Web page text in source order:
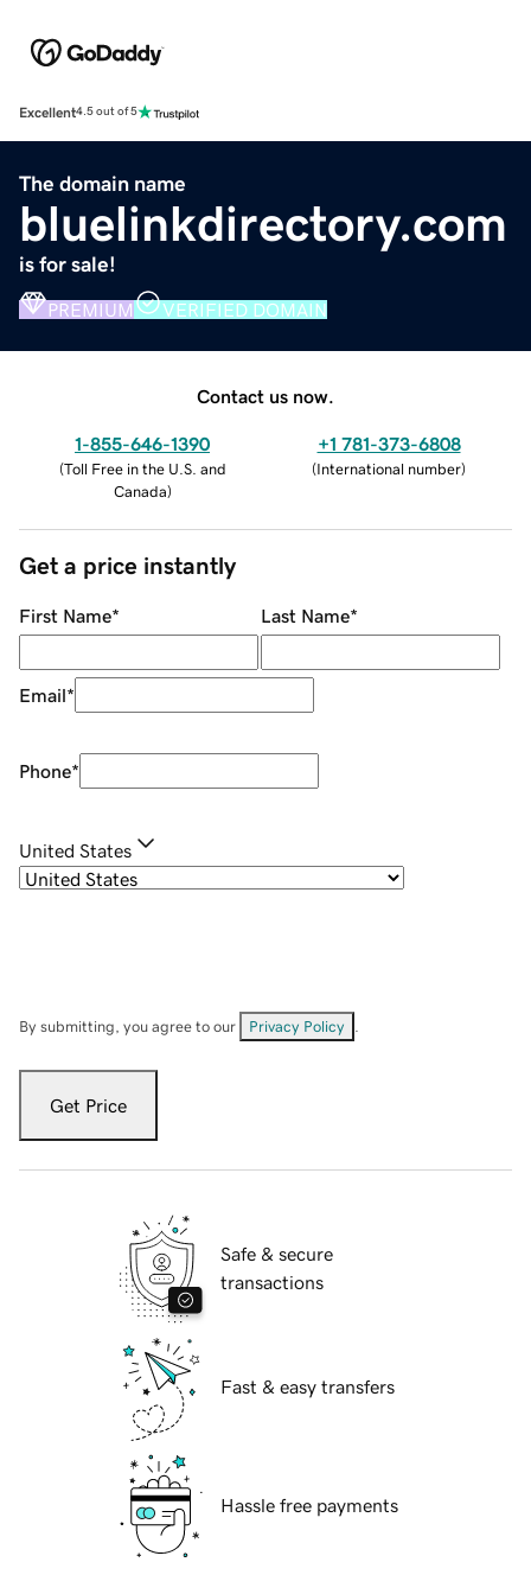
Excellent4.5 out of 5
The domain name
bluelinkdirectory.com
is for sale!
PREMIUM VERIFIED DOMAIN
Contact us now.
1-855-646-1390
(Toll Free in the U.S. and
Canada)
+1 781-373-6808
(International number)
Get a price instantly
First Name* Last Name*
Email*
Phone*
United States
By submitting, you agree to our Privacy Policy
Get Price
Safe & secure
transactions
Fast & easy transfers
Hassle free payments